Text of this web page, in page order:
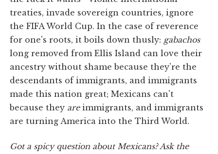
treaties, invade sovereign countries, ignore
the FIFA World Cup. In the case of reverence
for one's roots, it boils down thusly: gabachos
long removed from Ellis Island can love their
ancestry without shame because they're the
descendants of immigrants, and immigrants
made this nation great; Mexicans can't
because they areimmigrants, and immigrants
are turning America into the Third World.
Got a spicy question about Mexicans? Ask the